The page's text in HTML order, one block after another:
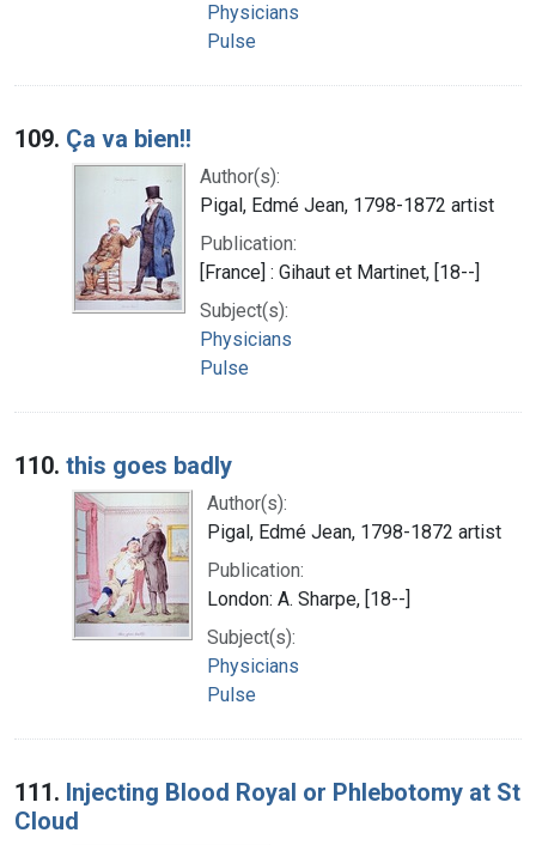
Physicians
Pulse
109. Ça va bien!!
Author(s):
Pigal, Edmé Jean, 1798-1872 artist
Publication:
[France] : Gihaut et Martinet, [18--]
Subject(s):
Physicians
Pulse
110. this goes badly
Author(s):
Pigal, Edmé Jean, 1798-1872 artist
Publication:
London: A. Sharpe, [18--]
Subject(s):
Physicians
Pulse
111. Injecting Blood Royal or Phlebotomy at St
Cloud